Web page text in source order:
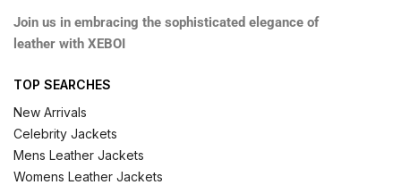
Join us in embracing the sophisticated elegance of
leather with XEBOI
TOP SEARCHES
New Arrivals
Celebrity Jackets
Mens Leather Jackets
Womens Leather Jackets